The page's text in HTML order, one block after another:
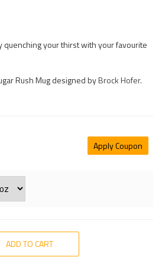
quenching your thirst with your favourite
Rush Mug designed byBrock Hofer.
Apply Coupon
ADD TO CART